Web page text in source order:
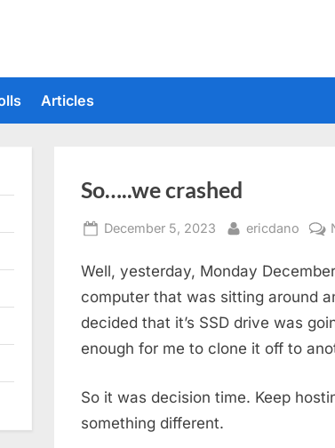
Articles
So…..we crashed
Posted
December 5, 2023 By
ericdano
Well, yesterday, Monday
computer that was sitting around
decided that it’s SSD drive was
enough for me to clone it off to
So it was decision time. Keep
something different.